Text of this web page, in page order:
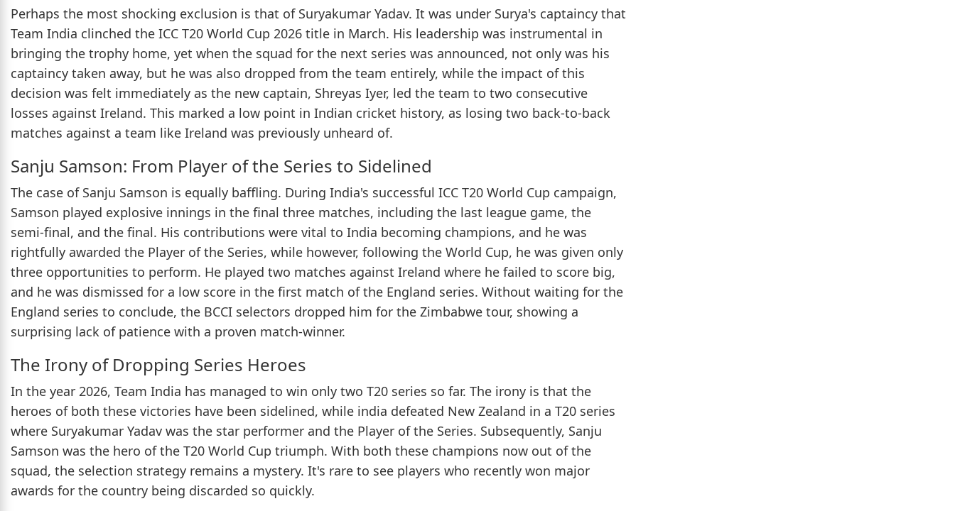
Perhaps the most shocking exclusion is that of Suryakumar Yadav. It was under Surya's captaincy that
Team India clinched the ICC T20 World Cup 2026 title in March. His leadership was instrumental in
bringing the trophy home, yet when the squad for the next series was announced, not only was his
captaincy taken away, but he was also dropped from the team entirely, while the impact of this
decision was felt immediately as the new captain, Shreyas Iyer, led the team to two consecutive
losses against Ireland. This marked a low point in Indian cricket history, as losing two back-to-back
matches against a team like Ireland was previously unheard of.
Sanju Samson: From Player of the Series to Sidelined
The case of Sanju Samson is equally baffling. During India's successful ICC T20 World Cup campaign,
Samson played explosive innings in the final three matches, including the last league game, the
semi-final, and the final. His contributions were vital to India becoming champions, and he was
rightfully awarded the Player of the Series, while however, following the World Cup, he was given only
three opportunities to perform. He played two matches against Ireland where he failed to score big,
and he was dismissed for a low score in the first match of the England series. Without waiting for the
England series to conclude, the BCCI selectors dropped him for the Zimbabwe tour, showing a
surprising lack of patience with a proven match-winner.
The Irony of Dropping Series Heroes
In the year 2026, Team India has managed to win only two T20 series so far. The irony is that the
heroes of both these victories have been sidelined, while india defeated New Zealand in a T20 series
where Suryakumar Yadav was the star performer and the Player of the Series. Subsequently, Sanju
Samson was the hero of the T20 World Cup triumph. With both these champions now out of the
squad, the selection strategy remains a mystery. It's rare to see players who recently won major
awards for the country being discarded so quickly.